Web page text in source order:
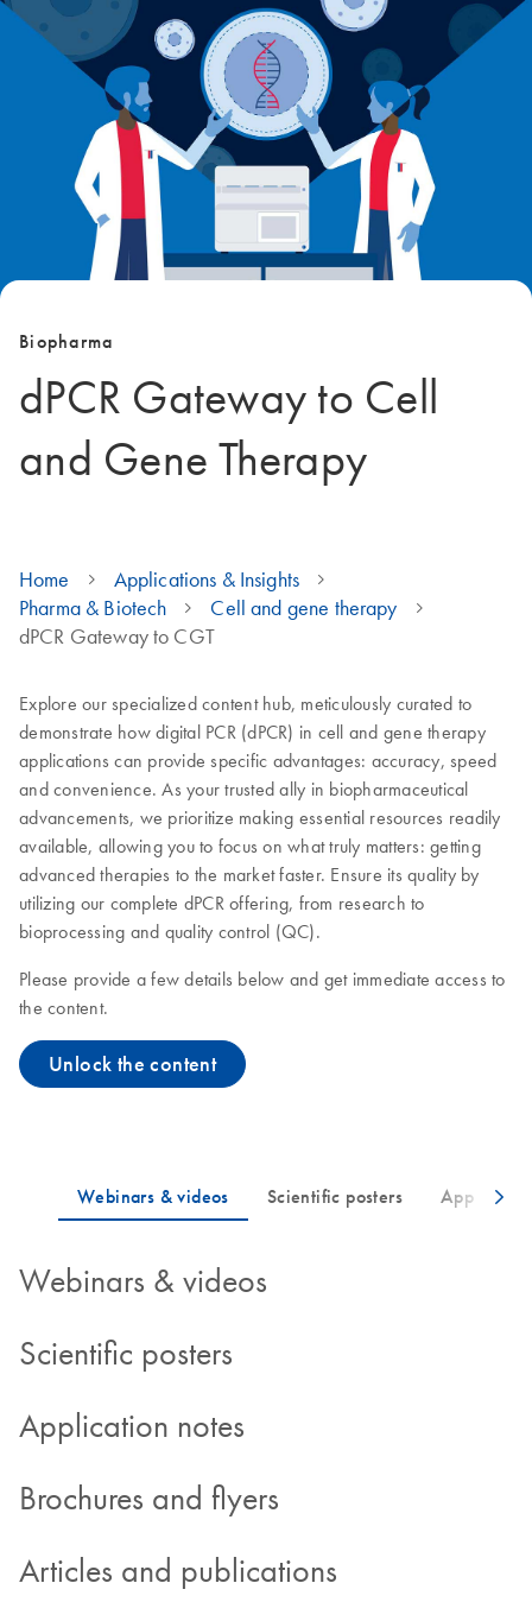
Biopharma
dPCR Gateway to Cell
and Gene Therapy
Home
Applications & Insights
Pharma & Biotech
Cell and gene therapy
dPCR Gateway to CGT
Explore our specialized content hub, meticulously curated to
demonstrate how digital PCR (dPCR) in cell and gene therapy
applications can provide specific advantages: accuracy, speed
and convenience. As your trusted ally in biopharmaceutical
advancements, we prioritize making essential resources readily
available, allowing you to focus on what truly matters: getting
advanced therapies to the market faster. Ensure its quality by
utilizing our complete dPCR offering, from research to
bioprocessing and quality control (QC).
Please provide a few details below and get immediate access to
the content.
Unlock the content
Webinars & videos
Scientific posters
Application notes
Brochures and flyers
Articles and publications